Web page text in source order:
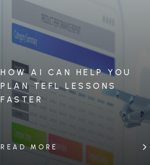
HOW AI CAN HELP YOU
PLAN TEFL LESSONS
FASTER
READ MORE